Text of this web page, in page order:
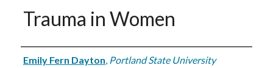
Trauma in Women
Author
Emily Fern Dayton, Portland State University